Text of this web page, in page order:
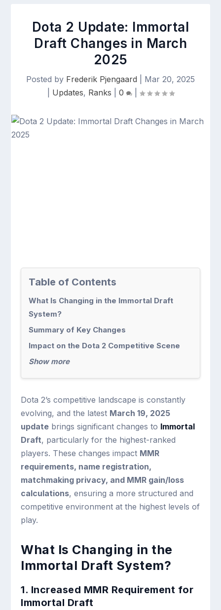
Dota 2 Update: Immortal
Draft Changes in March
2025
Posted by Frederik Pjengaard
Mar 20, 2025
Updates, Ranks 0 |
Table of Contents
What Is Changing in the Immortal Draft
System?
Summary of Key Changes
Impact on the Dota 2 Competitive Scene
Show more
Dota 2’s competitive landscape is constantly
evolving, and the latest March 19, 2025
update brings significant changes to Immortal
Draft, particularly for the highest-ranked
players. These changes impact MMR
requirements, name registration,
matchmaking privacy, and MMR gain/loss
calculations, ensuring a more structured and
competitive environment at the highest levels of
play.
What Is Changing in the
Immortal Draft System?
1. Increased MMR Requirement for
Immortal Draft